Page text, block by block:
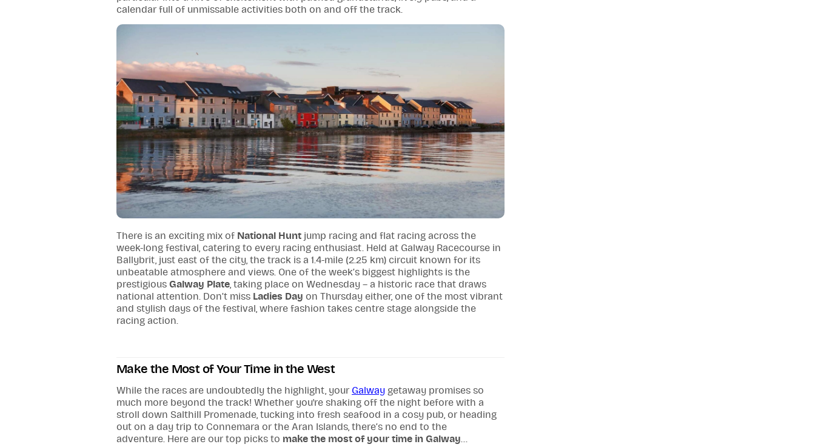
calendar full of unmissable activities both on and off the track.
There is an exciting mix of National Hunt jump racing and flat racing across the
week-long festival, catering to every racing enthusiast. Held at Galway Racecourse in
Ballybrit, just east of the city, the track is a 1.4-mile (2.25 km) circuit known for its
unbeatable atmosphere and views. One of the week’s biggest highlights is the
prestigious Galway Plate , taking place on Wednesday – a historic race that draws
national attention. Don’t miss Ladies Day on Thursday either, one of the most vibrant
and stylish days of the festival, where fashion takes centre stage alongside the
racing action.
Make the Most of Your Time in the West
While the races are undoubtedly the highlight, your Galway getaway promises so
much more beyond the track! Whether you're shaking off the night before with a
stroll down Salthill Promenade, tucking into fresh seafood in a cosy pub, or heading
out on a day trip to Connemara or the Aran Islands, there’s no end to the
adventure. Here are our top picks to make the most of your time in Galway